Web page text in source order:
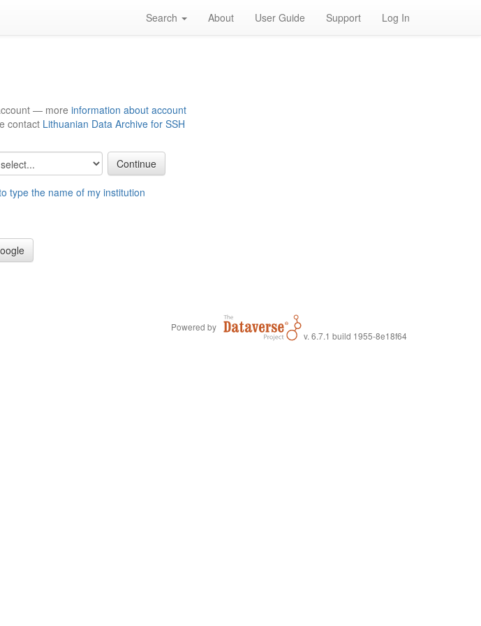
Search About User Guide Support Log In
— more information about account
contact Lithuanian Data Archive for SSH
type the name of my institution
Powered by
v. 6.7.1 build 1955-8e18f64